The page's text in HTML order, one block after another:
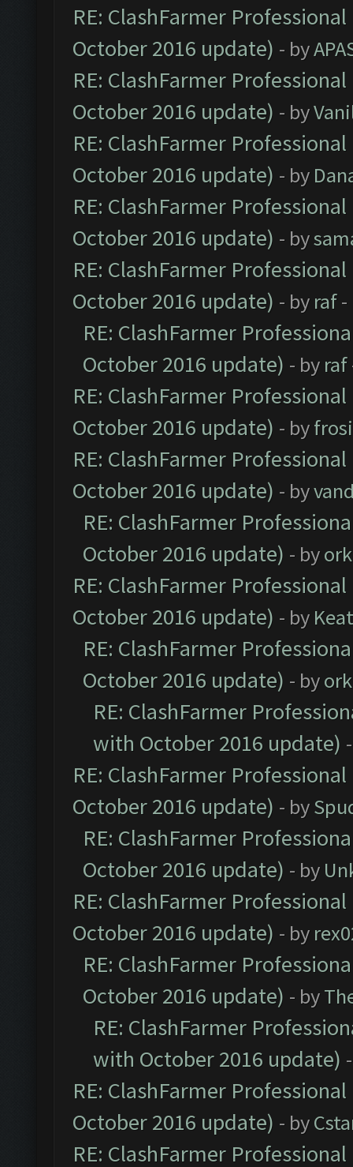
RE: ClashFarmer
October 2016 update) - by
RE: ClashFarmer
October 2016 update) - by
RE: ClashFarmer
October 2016 update) - by
RE: ClashFarmer
October 2016 update) - by
RE: ClashFarmer
October 2016 update) - by raf-
RE: ClashFarmer
October 2016 update) - by raf
RE: ClashFarmer
October 2016 update) - by
RE: ClashFarmer
October 2016 update) - by
RE: ClashFarmer
October 2016 update) - by
RE: ClashFarmer
October 2016 update) - by
RE: ClashFarmer
October 2016 update) - by
RE: ClashFarmer
with October 2016 update)
RE: ClashFarmer
October 2016 update) - by
RE: ClashFarmer
October 2016 update) - by
RE: ClashFarmer
October 2016 update) - by
RE: ClashFarmer
October 2016 update) - by
RE: ClashFarmer
with October 2016 update)
RE: ClashFarmer
October 2016 update) - by
RE: ClashFarmer